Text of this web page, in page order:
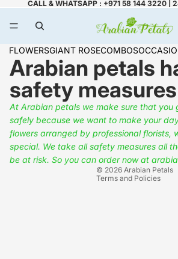
CALL & WHATSAPP : +971 58 144 3220 |
FLOWERSGIANT ROSECOMBOS
Arabian petals
safety measures
At Arabian petals we make sure that you
safely because we want to make your
flowers arranged by professional florists,
special. We take all safety measures all
be at risk. So you can order now at
© 2026 Arabian Petals
Terms and Policies
Refund policy
Privacy policy
Terms of service